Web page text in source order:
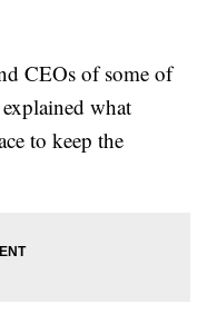
CEOs of some of
what
to keep the